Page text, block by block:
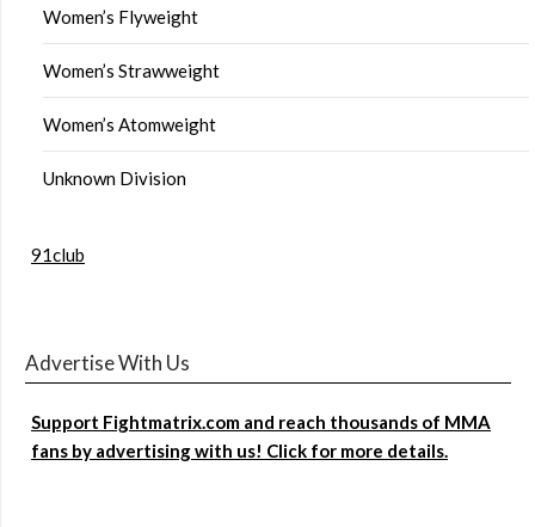
Women’s Flyweight
Women’s Strawweight
Women’s Atomweight
Unknown Division
91club
Advertise With Us
Support Fightmatrix.com and reach thousands of MMA
fans by advertising with us! Click for more details.